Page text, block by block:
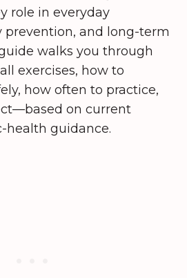
role in everyday
prevention, and long-term
walks you through
exercises, how to
how often to practice,
on current
health guidance.